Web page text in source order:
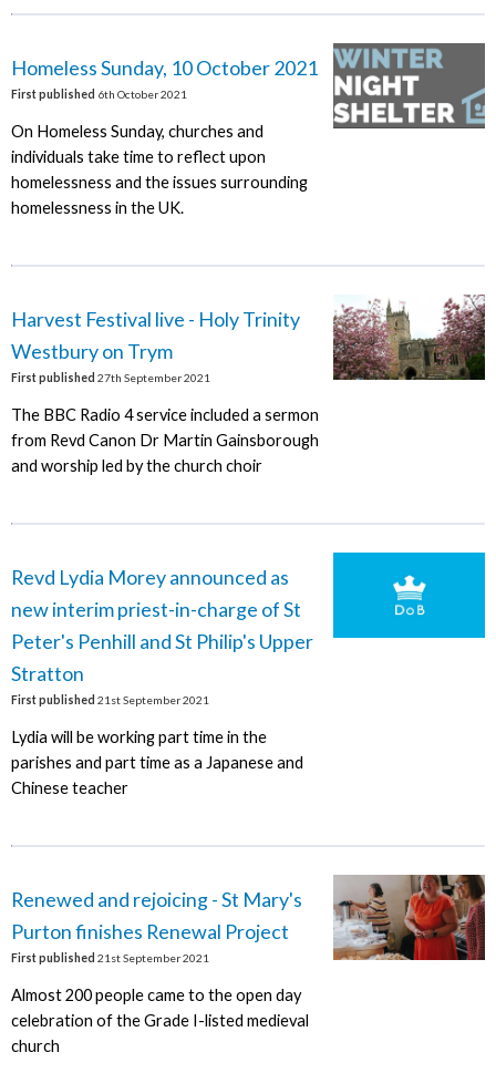
Homeless Sunday, 10 October 2021
First published 6th October 2021
On Homeless Sunday, churches and
individuals take time to reflect upon
homelessness and the issues surrounding
homelessness in the UK.
Harvest Festival live - Holy Trinity
Westbury on Trym
First published 27th September 2021
The BBC Radio 4 service included a sermon
from Revd Canon Dr Martin Gainsborough
and worship led by the church choir
Revd Lydia Morey announced as
new interim priest-in-charge of St
Peter's Penhill and St Philip's Upper
Stratton
First published 21st September 2021
Lydia will be working part time in the
parishes and part time as a Japanese and
Chinese teacher
Renewed and rejoicing - St Mary's
Purton finishes Renewal Project
First published 21st September 2021
Almost 200 people came to the open day
celebration of the Grade I-listed medieval
church